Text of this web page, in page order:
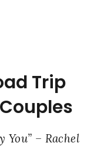
Trip
You” – Rachel